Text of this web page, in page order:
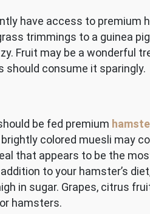
have access to premium
trimmings to a guinea
Fruit may be a wonderful
should consume it sparingly.
be fed premium
colored muesli may
that appears to be the
to your hamster’s
in sugar. Grapes, citrus
hamsters.